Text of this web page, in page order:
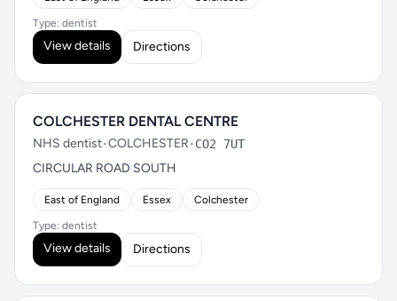
Type: dentist
View details Directions
COLCHESTER DENTAL CENTRE
NHS dentist•COLCHESTER•CO2 7UT
CIRCULAR ROAD SOUTH
East of England Essex Colchester
Type: dentist
View details Directions